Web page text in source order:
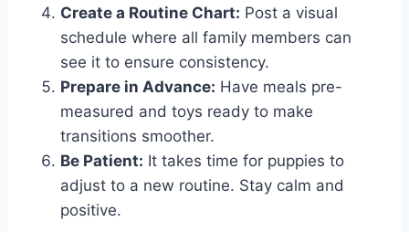
Create a Routine Chart: Post a visual
schedule where all family members can
see it to ensure consistency.
Prepare in Advance: Have meals pre-
measured and toys ready to make
transitions smoother.
Be Patient: It takes time for puppies to
adjust to a new routine. Stay calm and
positive.